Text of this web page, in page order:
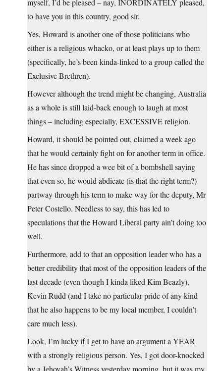
myself, I’d be pleased – nay, INORDINATELY pleased,
to have you in this country, good sir.
Yes, Howard is another one of those politicians who
either is a religious whacko, or at least plays up to them
(specifically, he’s been kinda-linked to a group called the
Exclusive Brethren).
However although the trend might be changing, Australia
as a whole is still laid-back enough to laugh at most
things – including especially, EXCESSIVE religion.
Howard, it should be pointed out, claimed a week ago
that he would certainly fight on for another term in office.
He has since dropped a wee bit of a bombshell saying
that even so, he would abdicate (is that the right term?)
partway through his term to make way for the deputy, Mr
Peter Costello. Needless to say, this has led to
speculations that the Howard Liberal party ain’t doing too
well.
Furthermore, add to that an opposition leader who has a
better credibility that most of the opposition leaders of the
last decade (even though I kinda liked Kim Beazly),
Kevin Rudd (and I take no particular pride of any kind
that he also happens to be my local member, I couldn’t
care much less).
Look, I’m lucky if I get to have an argument a YEAR
with a strongly religious person. Yes, I got door-knocked
by a Jehovah’s Witness yesterday morning, but it was my